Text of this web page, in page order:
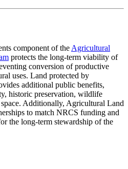
component of the Agricultural
protects the long-term viability of
conversion of productive
uses. Land protected by
additional public benefits,
historic preservation, wildlife
Additionally, Agricultural Land
to match NRCS funding and
the long-term stewardship of the